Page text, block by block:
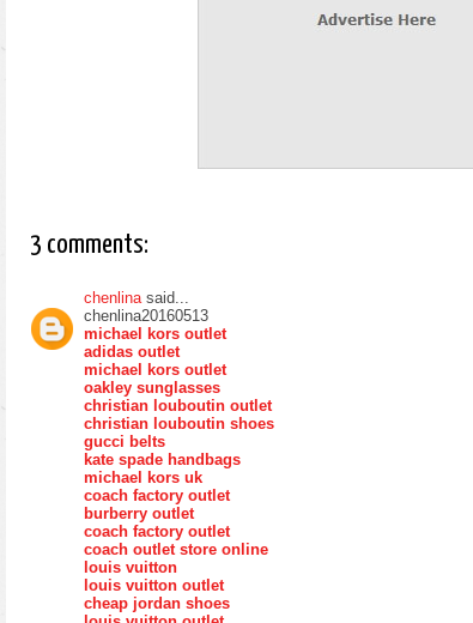
3 comments:
chenlina said...
chenlina20160513
michael kors outlet
adidas outlet
michael kors outlet
oakley sunglasses
christian louboutin outlet
christian louboutin shoes
gucci belts
kate spade handbags
michael kors uk
coach factory outlet
burberry outlet
coach factory outlet
coach outlet store online
louis vuitton
louis vuitton outlet
cheap jordan shoes